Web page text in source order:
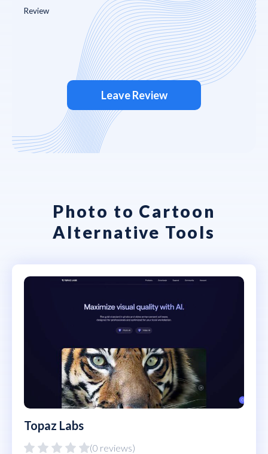
Leave Review
Photo to Cartoon
Alternative Tools
Topaz Labs
(0 reviews)